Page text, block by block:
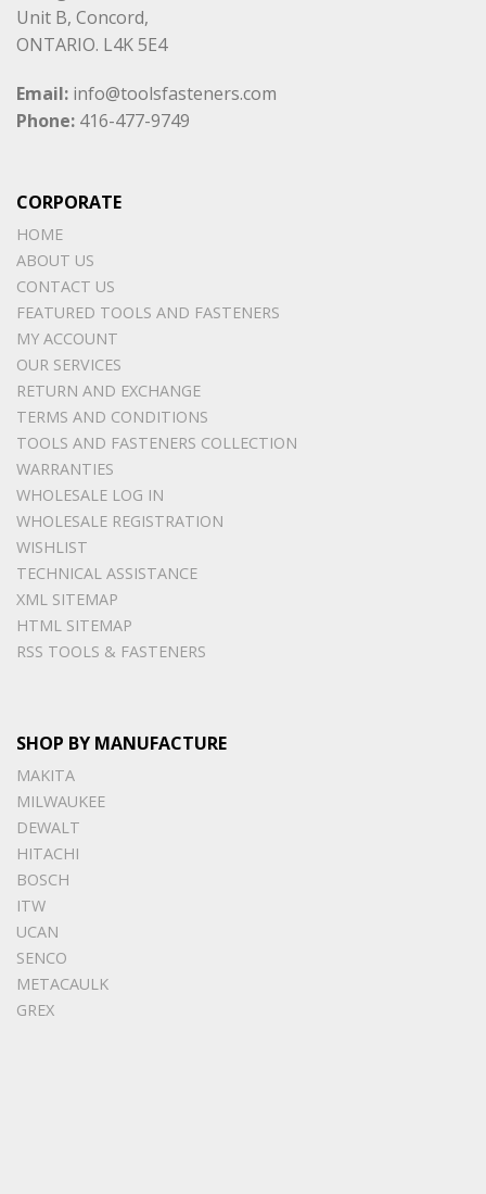
Unit B, Concord,
ONTARIO. L4K 5E4
Email: info@toolsfasteners.com
Phone: 416-477-9749
CORPORATE
HOME
ABOUT US
CONTACT US
FEATURED TOOLS AND FASTENERS
MY ACCOUNT
OUR SERVICES
RETURN AND EXCHANGE
TERMS AND CONDITIONS
TOOLS AND FASTENERS COLLECTION
WARRANTIES
WHOLESALE LOG IN
WHOLESALE REGISTRATION
WISHLIST
TECHNICAL ASSISTANCE
XML SITEMAP
HTML SITEMAP
RSS TOOLS & FASTENERS
SHOP BY MANUFACTURE
MAKITA
MILWAUKEE
DEWALT
HITACHI
BOSCH
ITW
UCAN
SENCO
METACAULK
GREX